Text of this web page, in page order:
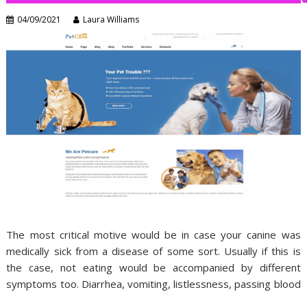
04/09/2021 Laura Williams
The most critical motive would be in case your canine was
medically sick from a disease of some sort. Usually if this is
the case, not eating would be accompanied by different
symptoms too. Diarrhea, vomiting, listlessness, passing blood